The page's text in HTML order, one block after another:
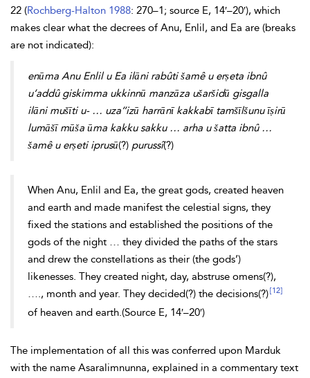
22 (Rochberg-Halton 1988: 270–1; source E, 14′–20′), which
makes clear what the decrees of Anu, Enlil, and Ea are (breaks
are not indicated):
enūma Anu Enlil u Ea ilāni rabûti šamê u erṣeta ibnû
u’addû giskimma ukkinnū manzāza ušaršidū gisgalla
ilāni mušīti u- … uza’’izū harrānī kakkabī tamšīlšunu īṣirū
lumāšī mūša ūma kakku sakku … arha u šatta ibnû …
šamê u erṣeti iprusū(?) purussî(?)
When Anu, Enlil and Ea, the great gods, created heaven
and earth and made manifest the celestial signs, they
fixed the stations and established the positions of the
gods of the night … they divided the paths of the stars
and drew the constellations as their (the gods’)
likenesses. They created night, day, abstruse omens(?),
…., month and year. They decided(?) the decisions(?) [12]
of heaven and earth.(Source E, 14′–20′)
The implementation of all this was conferred upon Marduk
with the name Asaralimnunna, explained in a commentary text